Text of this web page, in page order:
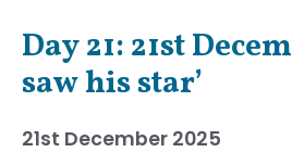
Day 21: 21st
saw his star’
21st December 2025